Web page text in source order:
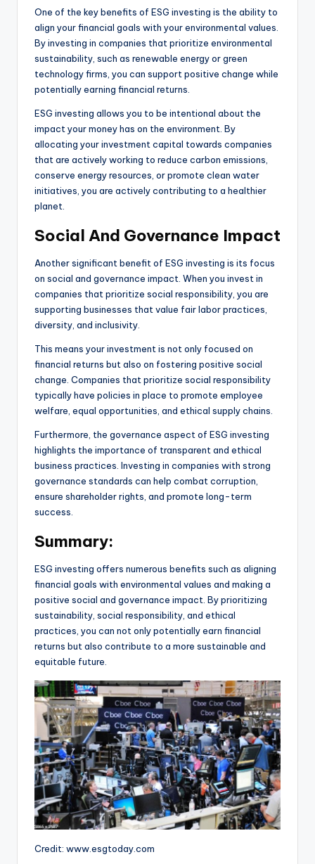
One of the key benefits of ESG investing is the ability to
align your financial goals with your environmental values.
By investing in companies that prioritize environmental
sustainability, such as renewable energy or green
technology firms, you can support positive change while
potentially earning financial returns.
ESG investing allows you to be intentional about the
impact your money has on the environment. By
allocating your investment capital towards companies
that are actively working to reduce carbon emissions,
conserve energy resources, or promote clean water
initiatives, you are actively contributing to a healthier
planet.
Social And Governance Impact
Another significant benefit of ESG investing is its focus
on social and governance impact. When you invest in
companies that prioritize social responsibility, you are
supporting businesses that value fair labor practices,
diversity, and inclusivity.
This means your investment is not only focused on
financial returns but also on fostering positive social
change. Companies that prioritize social responsibility
typically have policies in place to promote employee
welfare, equal opportunities, and ethical supply chains.
Furthermore, the governance aspect of ESG investing
highlights the importance of transparent and ethical
business practices. Investing in companies with strong
governance standards can help combat corruption,
ensure shareholder rights, and promote long-term
success.
Summary:
ESG investing offers numerous benefits such as aligning
financial goals with environmental values and making a
positive social and governance impact. By prioritizing
sustainability, social responsibility, and ethical
practices, you can not only potentially earn financial
returns but also contribute to a more sustainable and
equitable future.
Credit: www.esgtoday.com